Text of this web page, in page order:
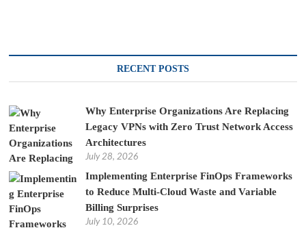
RECENT POSTS
Why Enterprise Organizations Are Replacing
Legacy VPNs with Zero Trust Network Access
Architectures
July 28, 2026
Implementing Enterprise FinOps Frameworks
to Reduce Multi-Cloud Waste and Variable
Billing Surprises
July 10, 2026